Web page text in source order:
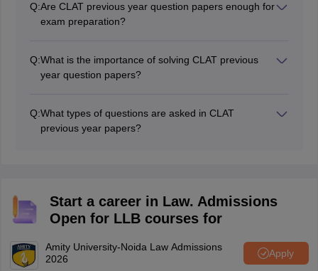
get acquainted with the pattern and enhance your time
management abilities.
Q:Are CLAT previous year question papers enough for
exam preparation?
complemented with extensive study resources, current
events, and practice from a variety of sources to
Q:What is the importance of solving CLAT previous
year question papers?
key themes, and evaluate your strengths and
shortcomings. It also improves your time management
Q:What types of questions are asked in CLAT
previous year papers?
skills relevant to legal studies.
Start a career in Law. Admissions
Open for LLB courses for
Amity University-Noida Law Admissions
2026
Apply